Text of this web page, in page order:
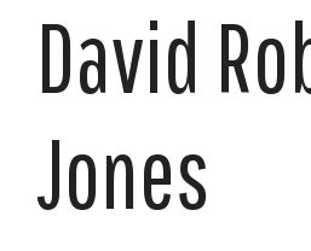
David
Jones